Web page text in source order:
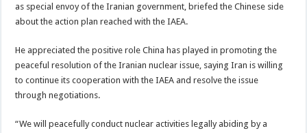
as special envoy of the Iranian government, briefed the Chinese side
about the action plan reached with the IAEA.
He appreciated the positive role China has played in promoting the
peaceful resolution of the Iranian nuclear issue, saying Iran is willing
to continue its cooperation with the IAEA and resolve the issue
through negotiations.
“We will peacefully conduct nuclear activities legally abiding by a